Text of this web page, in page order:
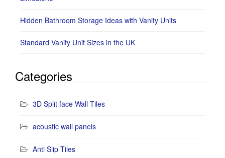
Hidden Bathroom Storage Ideas with Vanity Units
Standard Vanity Unit Sizes in the UK
Categories
3D Split face Wall Tiles
acoustic wall panels
Anti Slip Tiles